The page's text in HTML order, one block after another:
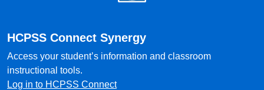
HCPSS Connect Synergy
Access your student’s information and classroom
instructional tools.
Log in to HCPSS Connect